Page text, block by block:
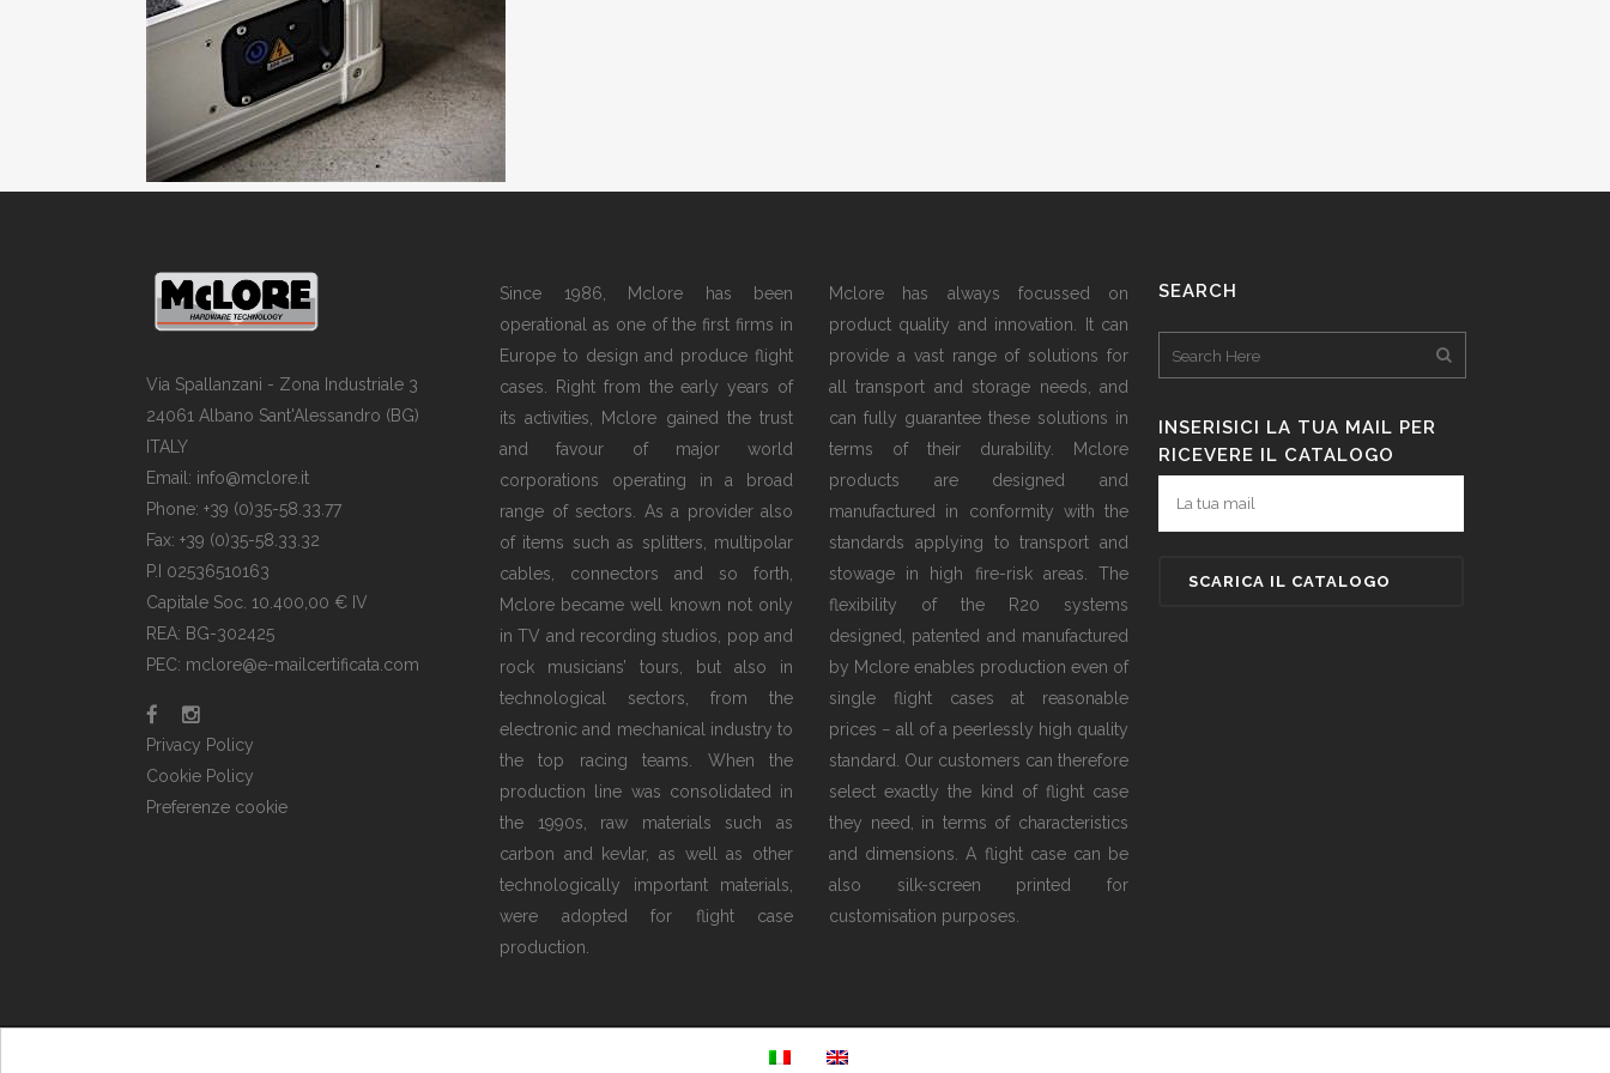
Via Spallanzani - Zona Industriale 3
24061 Albano Sant'Alessandro (BG)
ITALY
Email: info@mclore.it
Phone: +39 (0)35-58.33.77
Fax: +39 (0)35-58.33.32
P.I 02536510163
Capitale Soc. 10.400,00 € IV
REA: BG-302425
PEC: mclore@e-mailcertificata.com
Privacy Policy
Cookie Policy
Preferenze cookie
Since 1986, Mclore has been
operational as one of the first firms in
Europe to design and produce flight
cases. Right from the early years of
its activities, Mclore gained the trust
and favour of major world
corporations operating in a broad
range of sectors. As a provider also
of items such as splitters, multipolar
cables, connectors and so forth,
Mclore became well known not only
in TV and recording studios, pop and
rock musicians’ tours, but also in
technological sectors, from the
electronic and mechanical industry to
the top racing teams. When the
production line was consolidated in
the 1990s, raw materials such as
carbon and kevlar, as well as other
technologically important materials,
were adopted for flight case
production.
Mclore has always focussed on
product quality and innovation. It can
provide a vast range of solutions for
all transport and storage needs, and
can fully guarantee these solutions in
terms of their durability. Mclore
products are designed and
manufactured in conformity with the
standards applying to transport and
stowage in high fire-risk areas. The
flexibility of the R20 systems
designed, patented and manufactured
by Mclore enables production even of
single flight cases at reasonable
prices − all of a peerlessly high quality
standard. Our customers can therefore
select exactly the kind of flight case
they need, in terms of characteristics
and dimensions. A flight case can be
also silk-screen printed for
customisation purposes.
SEARCH
INSERISICI LA TUA MAIL PER
RICEVERE IL CATALOGO